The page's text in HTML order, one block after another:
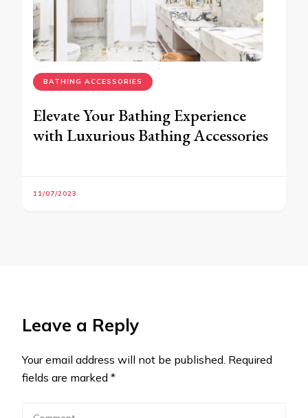
BATHING ACCESSORIES
Elevate Your Bathing Experience
with Luxurious Bathing Accessories
11/07/2023
Leave a Reply
Your email address will not be published. Required
fields are marked *